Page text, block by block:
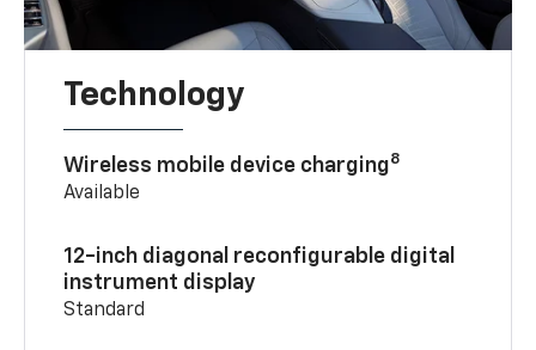
Technology
Wireless mobile device charging8
Available
12-inch diagonal reconfigurable digital
instrument display
Standard